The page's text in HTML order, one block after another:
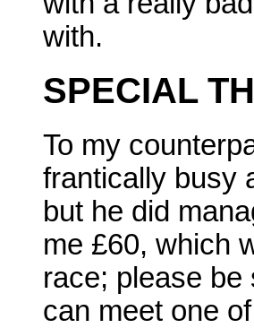
with.
SPECIAL
To my
frantically busy
but he did
me £60, which
race; please be
can meet one